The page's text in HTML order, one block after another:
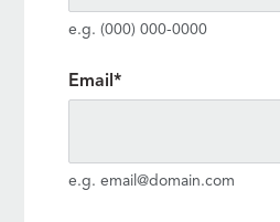
e.g. (000) 000-0000
Email *
e.g. email@domain.com